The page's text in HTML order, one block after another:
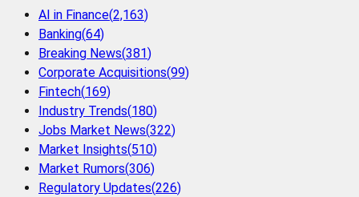
AI in Finance(2,163)
Banking(64)
Breaking News(381)
Corporate Acquisitions(99)
Fintech(169)
Industry Trends(180)
Jobs Market News(322)
Market Insights(510)
Market Rumors(306)
Regulatory Updates(226)